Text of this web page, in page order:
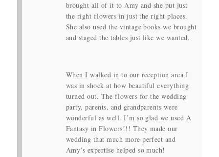
brought all of it to Amy and she put just
the right flowers in just the right places.
She also used the vintage books we brought
and staged the tables just like we wanted.
When I walked in to our reception area I
was in shock at how beautiful everything
turned out. The flowers for the wedding
party, parents, and grandparents were
wonderful as well. I’m so glad we used A
Fantasy in Flowers!!! They made our
wedding that much more perfect and
Amy’s expertise helped so much!